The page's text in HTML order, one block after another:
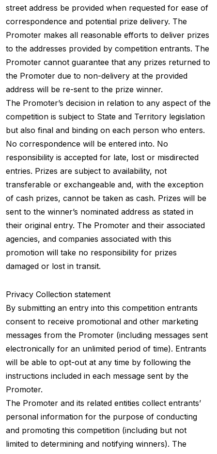
street address be provided when requested for ease of
correspondence and potential prize delivery. The
Promoter makes all reasonable efforts to deliver prizes
to the addresses provided by competition entrants. The
Promoter cannot guarantee that any prizes returned to
the Promoter due to non-delivery at the provided
address will be re-sent to the prize winner.
The Promoter’s decision in relation to any aspect of the
competition is subject to State and Territory legislation
but also final and binding on each person who enters.
No correspondence will be entered into. No
responsibility is accepted for late, lost or misdirected
entries. Prizes are subject to availability, not
transferable or exchangeable and, with the exception
of cash prizes, cannot be taken as cash. Prizes will be
sent to the winner’s nominated address as stated in
their original entry. The Promoter and their associated
agencies, and companies associated with this
promotion will take no responsibility for prizes
damaged or lost in transit.
Privacy Collection statement
By submitting an entry into this competition entrants
consent to receive promotional and other marketing
messages from the Promoter (including messages sent
electronically for an unlimited period of time). Entrants
will be able to opt-out at any time by following the
instructions included in each message sent by the
Promoter.
The Promoter and its related entities collect entrants’
personal information for the purpose of conducting
and promoting this competition (including but not
limited to determining and notifying winners). The